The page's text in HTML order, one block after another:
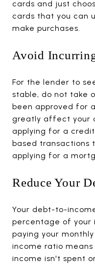
cards and just
cards that you can
make purchases.
Avoid
For the lender to
stable, do not take
been approved for
greatly affect your
applying for a
based transactions
applying for a
Reduce Your
Your debt-to-
percentage of your
paying your
income ratio
income isn't spent